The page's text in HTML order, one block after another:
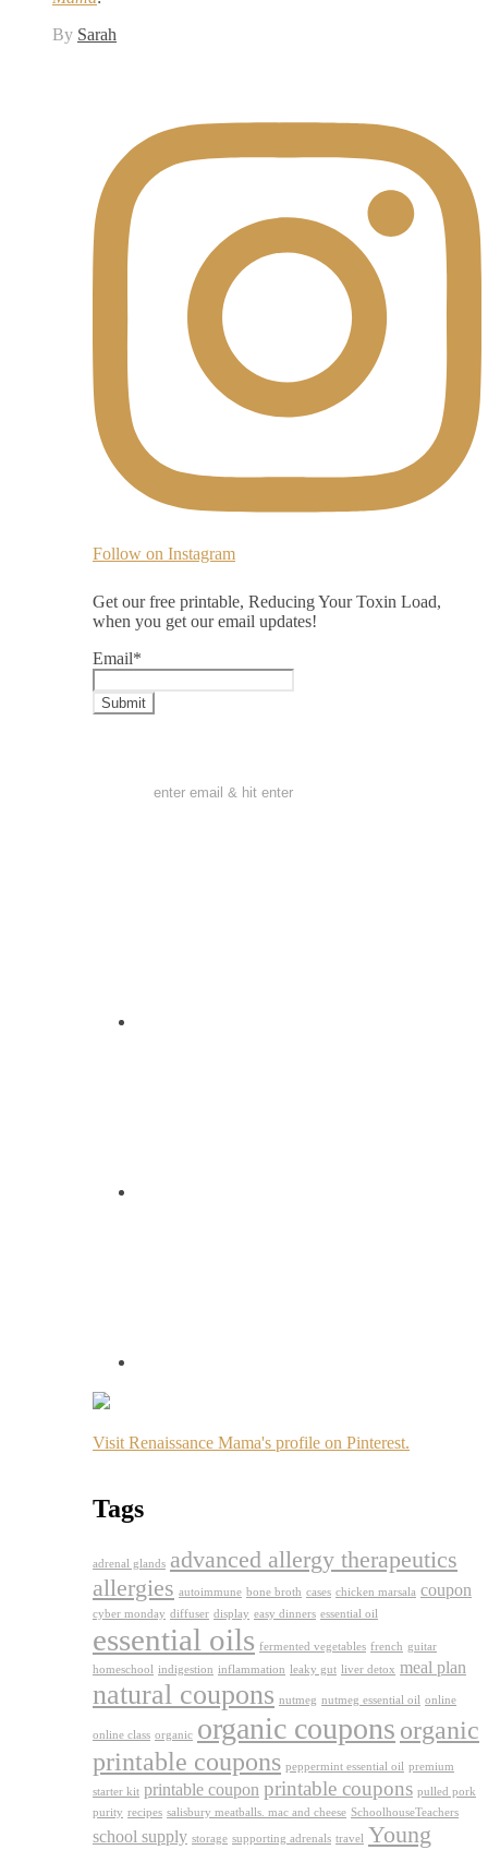
By Sarah
Follow on Instagram
Get our free printable, Reducing Your Toxin Load,
when you get our email updates!
Email*
Visit Renaissance Mama's profile on Pinterest.
Tags
adrenal glands advanced allergy therapeutics
allergies autoimmune bone broth cases chicken marsala coupon
cyber monday diffuser display easy dinners essential oil
essential oils fermented vegetables french guitar
homeschool indigestion inflammation leaky gut liver detox meal plan
natural coupons nutmeg nutmeg essential oil online
online class organic organic coupons organic
printable coupons peppermint essential oil premium
starter kit printable coupon printable coupons pulled pork
purity recipes salisbury meatballs. mac and cheese SchoolhouseTeachers
school supply storage supporting adrenals travel Young